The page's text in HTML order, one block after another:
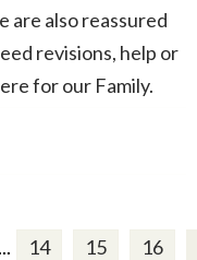
are also reassured
revisions, help or
for our Family.
... 14 15 16